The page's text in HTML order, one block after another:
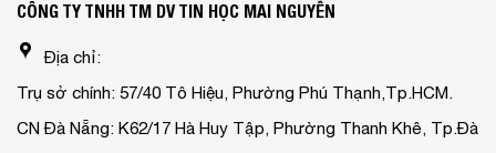
CÔNG TY TNHH TM DV TIN HỌC MAI NGUYỄN
Địa chỉ:
Trụ sở chính: 57/40 Tô Hiệu, Phường Phú Thạnh,Tp.HCM.
CN Đà Nẵng: K62/17 Hà Huy Tập, Phường Thanh Khê, Tp.Đà